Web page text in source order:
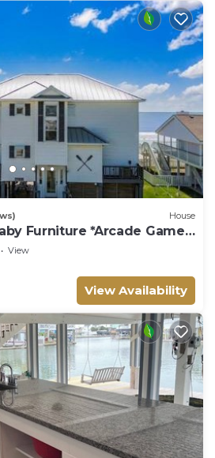
House
Furniture *Arcade Game
View
View Availability